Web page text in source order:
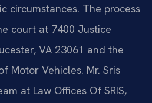
circumstances. The process
court at 7400 Justice
VA 23061 and the
Motor Vehicles. Mr. Sris
at Law Offices Of SRIS,